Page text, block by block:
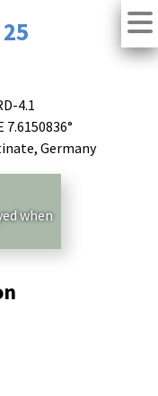
4.1
7.6150836°
Germany
when